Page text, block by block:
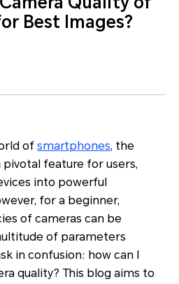
Best Images?
of smartphones, the
pivotal feature for users,
into powerful
for a beginner,
of cameras can be
of parameters
in confusion: how can I
quality? This blog aims to